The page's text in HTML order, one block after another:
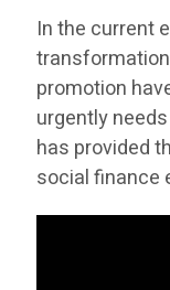
In the current
promotion
urgently
has provided
social finance